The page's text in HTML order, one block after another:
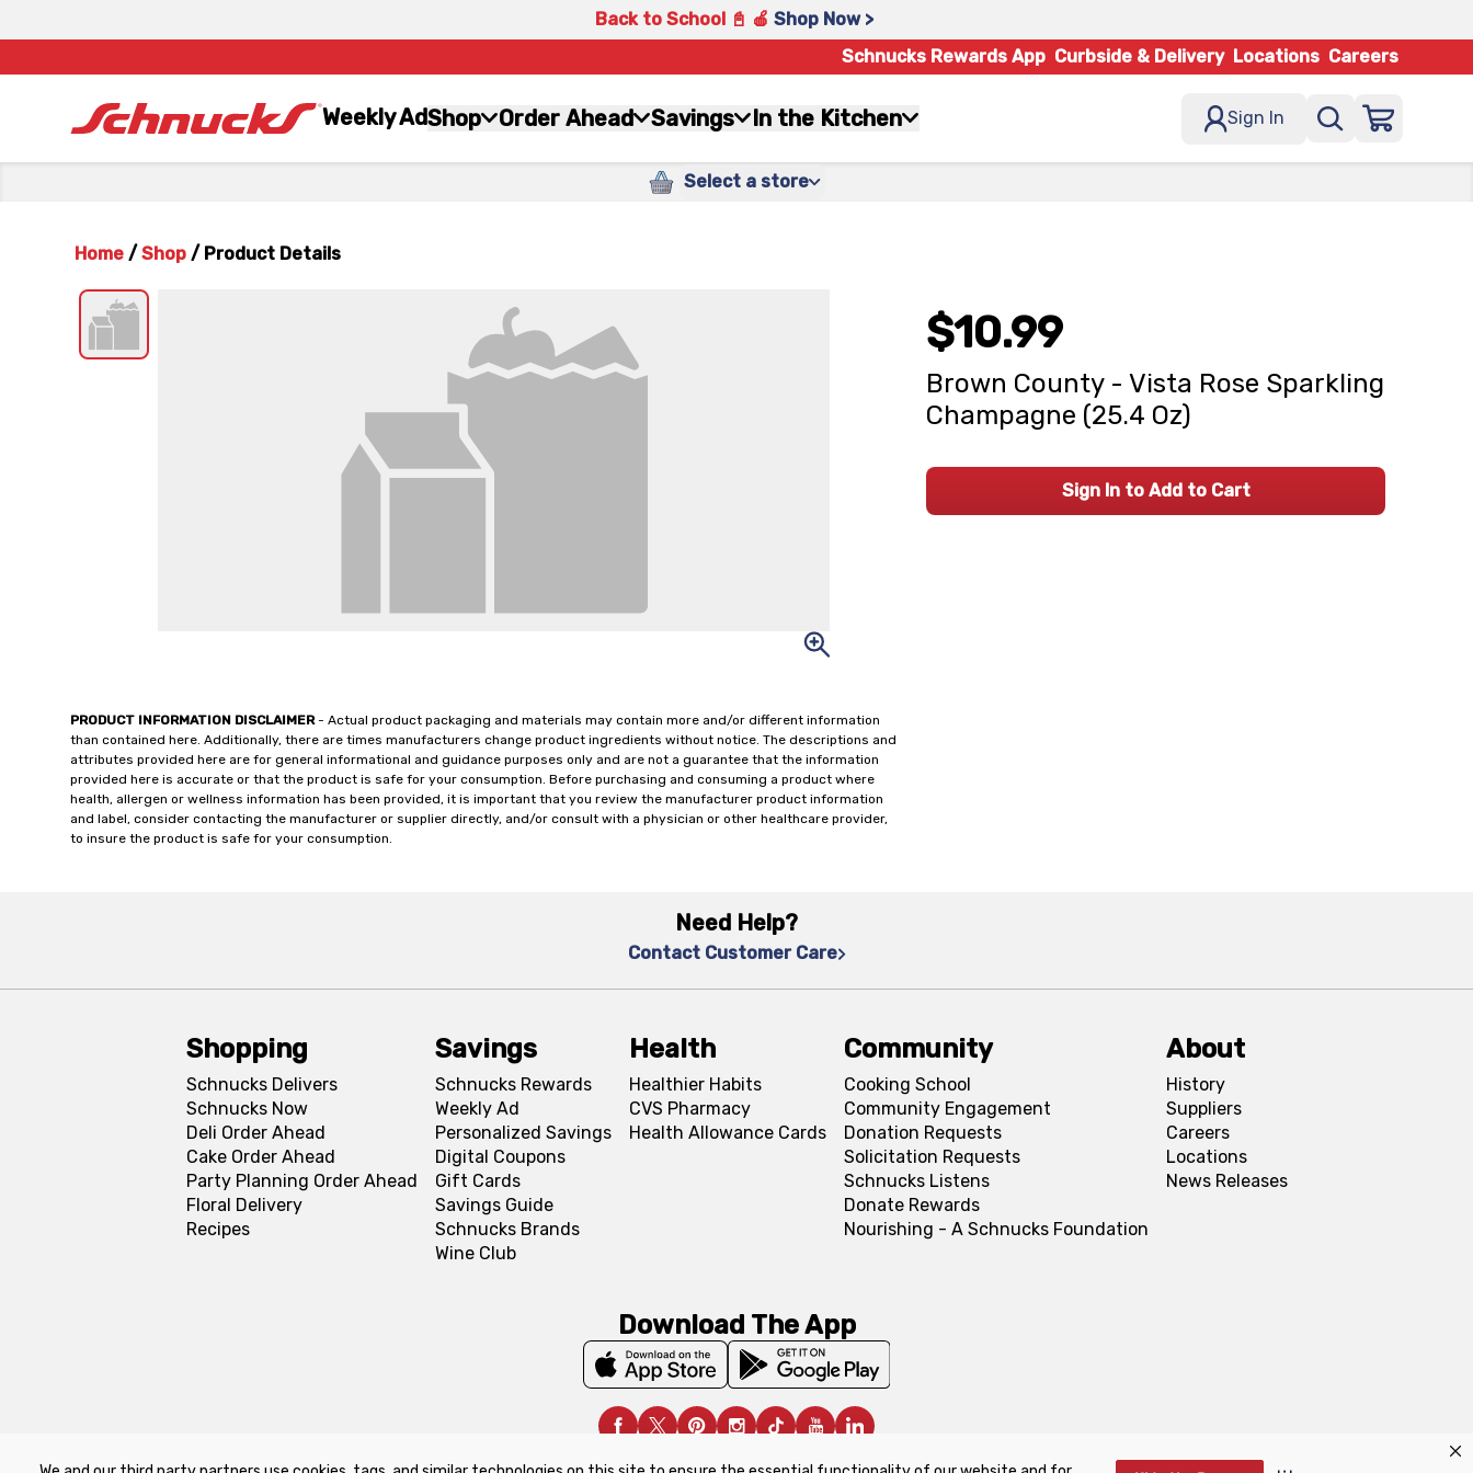
Back to School 📓 🍎 Shop Now >
Schnucks Rewards App Curbside & Delivery Locations Careers
Weekly AdShop Order Ahead Savings In the Kitchen Sign In
Select a store
Home / Shop / Product Details
PRODUCT INFORMATION DISCLAIMER- Actual product packaging and materials may contain more and/or different information
than contained here. Additionally, there are times manufacturers change product ingredients without notice. The descriptions and
attributes provided here are for general informational and guidance purposes only and are not a guarantee that the information
provided here is accurate or that the product is safe for your consumption. Before purchasing and consuming a product where
health, allergen or wellness information has been provided, it is important that you review the manufacturer product information
and label, consider contacting the manufacturer or supplier directly, and/or consult with a physician or other healthcare provider,
to insure the product is safe for your consumption.
$10.99
Brown County - Vista Rose Sparkling
Champagne (25.4 Oz)
Sign In to Add to Cart
Need Help?
Contact Customer Care
Shopping
Schnucks Delivers
Schnucks Now
Deli Order Ahead
Cake Order Ahead
Party Planning Order Ahead
Floral Delivery
Recipes
Savings
Schnucks Rewards
Weekly Ad
Personalized Savings
Digital Coupons
Gift Cards
Savings Guide
Schnucks Brands
Wine Club
Health
Healthier Habits
CVS Pharmacy
Health Allowance Cards
Community
Cooking School
Community Engagement
Donation Requests
Solicitation Requests
Schnucks Listens
Donate Rewards
Nourishing - A Schnucks Foundation
About
History
Suppliers
Careers
Locations
News Releases
Download The App